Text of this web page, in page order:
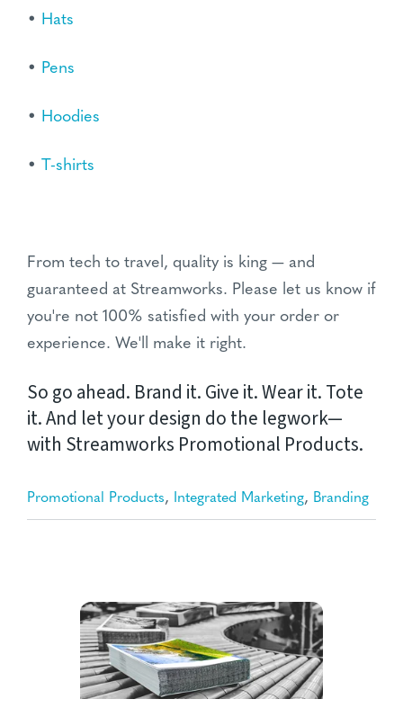
• Hats
• Pens
• Hoodies
• T-shirts
From tech to travel, quality is king — and
guaranteed at Streamworks. Please let us know if
you're not 100% satisfied with your order or
experience. We'll make it right.
So go ahead. Brand it. Give it. Wear it. Tote
it. And let your design do the legwork—
with Streamworks Promotional Products.
Promotional Products, Integrated Marketing, Branding